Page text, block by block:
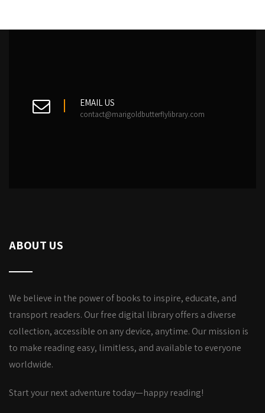
EMAIL US
contact@marigoldbutterflylibrary.com
ABOUT US
We believe in the power of books to inspire, educate, and
transport readers. Our free digital library offers a diverse
collection, accessible on any device, anytime. Our mission is
to make reading easy, limitless, and available to everyone
worldwide.
Start your next adventure today—happy reading!